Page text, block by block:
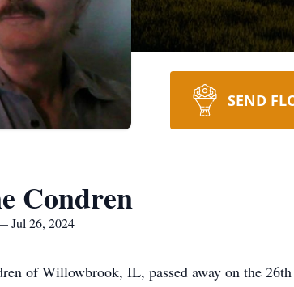
SEND
Condren
Jul 26, 2024
of Willowbrook, IL, passed away on the